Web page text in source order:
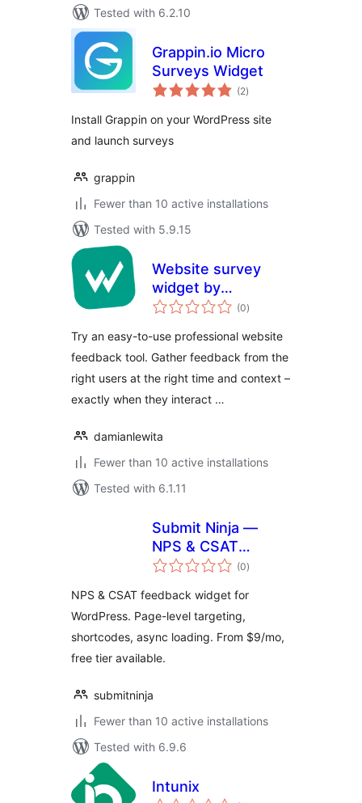
Tested with 6.2.10
Grappin.io Micro
Surveys Widget
(2total
ratings
)
Install Grappin on your WordPress site
and launch surveys
grappin
Fewer than 10 active installations
Tested with 5.9.15
Website survey
widget by
Startquestion
(0total
ratings
)
Try an easy-to-use professional website
feedback tool. Gather feedback from the
right users at the right time and context –
exactly when they interact …
damianlewita
Fewer than 10 active installations
Tested with 6.1.11
Submit Ninja —
NPS & CSAT
Feedback Widget
(0total
ratings
)
NPS & CSAT feedback widget for
WordPress. Page-level targeting,
shortcodes, async loading. From $9/mo,
free tier available.
submitninja
Fewer than 10 active installations
Tested with 6.9.6
Intunix